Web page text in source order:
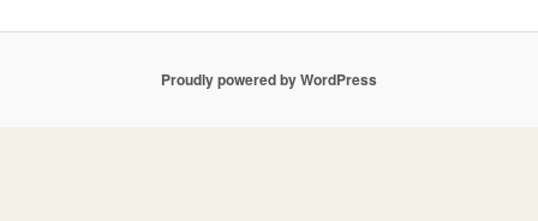
Proudly powered by WordPress